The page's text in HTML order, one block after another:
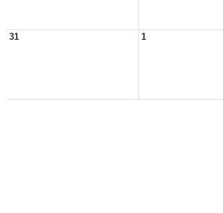
31 1